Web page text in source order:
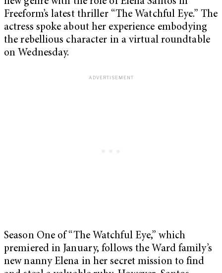
Freeform’s latest thriller “The Watchful Eye.” The
actress spoke about her experience embodying
the rebellious character in a virtual roundtable
on Wednesday.
Season One of “The Watchful Eye,” which
premiered in January, follows the Ward family’s
new nanny Elena in her secret mission to find